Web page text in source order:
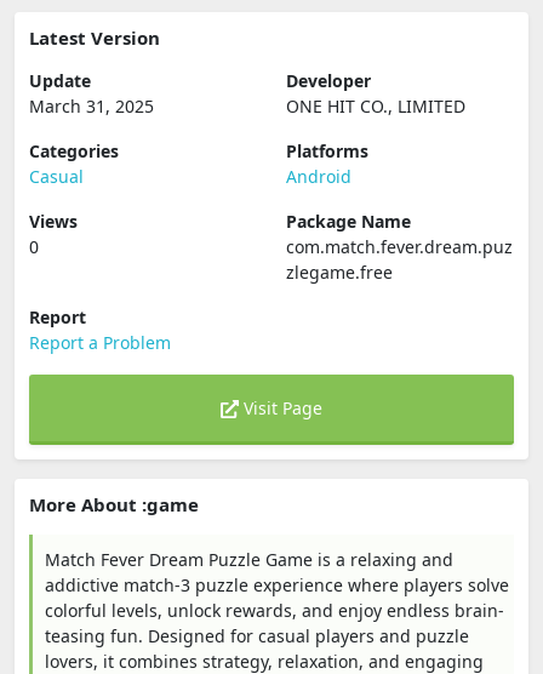
Latest Version
Update
March 31, 2025
Developer
ONE HIT CO., LIMITED
Categories
Casual
Platforms
Android
Views
0
Package Name
com.match.fever.dream.puz
zlegame.free
Report
Report a Problem
Visit Page
More About :game
Match Fever Dream Puzzle Game is a relaxing and
addictive match-3 puzzle experience where players solve
colorful levels, unlock rewards, and enjoy endless brain-
teasing fun. Designed for casual players and puzzle
lovers, it combines strategy, relaxation, and engaging